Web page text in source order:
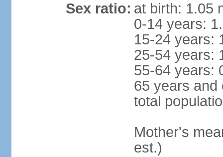
Sex ratio: at birth: 1.05
0-14 years:
15-24 years:
25-54 years:
55-64 years:
65 years and
total
Mother's
est.)